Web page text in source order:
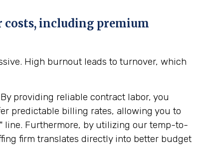
costs, including premium
High burnout leads to turnover, which
providing reliable contract labor, you
predictable billing rates, allowing you to
line. Furthermore, by utilizing our temp-to-
firm translates directly into better budget